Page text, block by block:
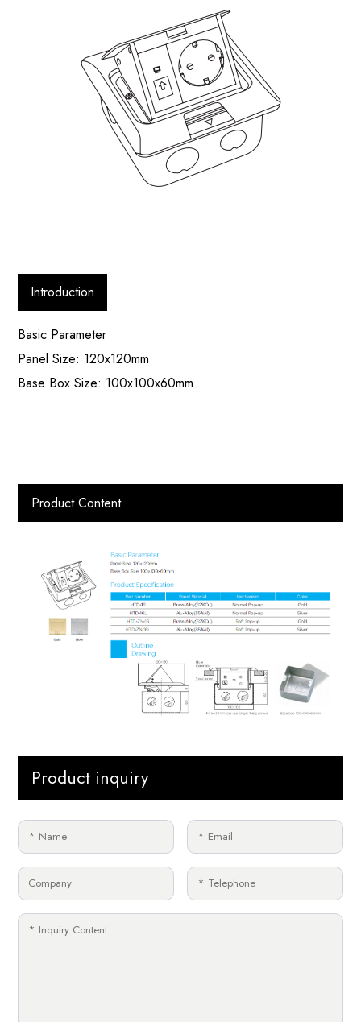
Introduction
Basic Parameter
Panel Size: 120x120mm
Base Box Size: 100x100x60mm
Product Content
Product inquiry